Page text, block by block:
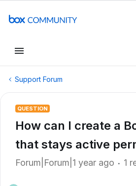
Support Forum
QUESTION
How can I create a
that stays active
Forum|Forum|1 year ago 1